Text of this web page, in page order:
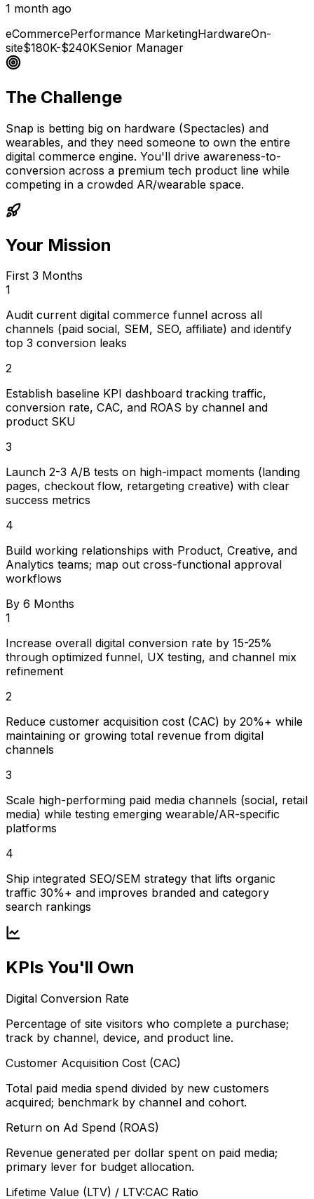
1 month ago
eCommercePerformance MarketingHardwareOn-
site$180K-$240KSenior Manager
The Challenge
Snap is betting big on hardware (Spectacles) and
wearables, and they need someone to own the entire
digital commerce engine. You'll drive awareness-to-
conversion across a premium tech product line while
competing in a crowded AR/wearable space.
Your Mission
First 3 Months
1
Audit current digital commerce funnel across all
channels (paid social, SEM, SEO, affiliate) and identify
top 3 conversion leaks
2
Establish baseline KPI dashboard tracking traffic,
conversion rate, CAC, and ROAS by channel and
product SKU
3
Launch 2-3 A/B tests on high-impact moments (landing
pages, checkout flow, retargeting creative) with clear
success metrics
4
Build working relationships with Product, Creative, and
Analytics teams; map out cross-functional approval
workflows
By 6 Months
1
Increase overall digital conversion rate by 15-25%
through optimized funnel, UX testing, and channel mix
refinement
2
Reduce customer acquisition cost (CAC) by 20%+ while
maintaining or growing total revenue from digital
channels
3
Scale high-performing paid media channels (social, retail
media) while testing emerging wearable/AR-specific
platforms
4
Ship integrated SEO/SEM strategy that lifts organic
traffic 30%+ and improves branded and category
search rankings
KPIs You'll Own
Digital Conversion Rate
Percentage of site visitors who complete a purchase;
track by channel, device, and product line.
Customer Acquisition Cost (CAC)
Total paid media spend divided by new customers
acquired; benchmark by channel and cohort.
Return on Ad Spend (ROAS)
Revenue generated per dollar spent on paid media;
primary lever for budget allocation.
Lifetime Value (LTV) / LTV:CAC Ratio